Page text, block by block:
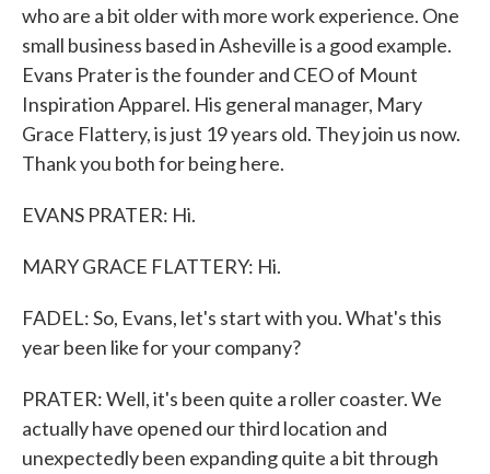
who are a bit older with more work experience. One
small business based in Asheville is a good example.
Evans Prater is the founder and CEO of Mount
Inspiration Apparel. His general manager, Mary
Grace Flattery, is just 19 years old. They join us now.
Thank you both for being here.
EVANS PRATER: Hi.
MARY GRACE FLATTERY: Hi.
FADEL: So, Evans, let's start with you. What's this
year been like for your company?
PRATER: Well, it's been quite a roller coaster. We
actually have opened our third location and
unexpectedly been expanding quite a bit through